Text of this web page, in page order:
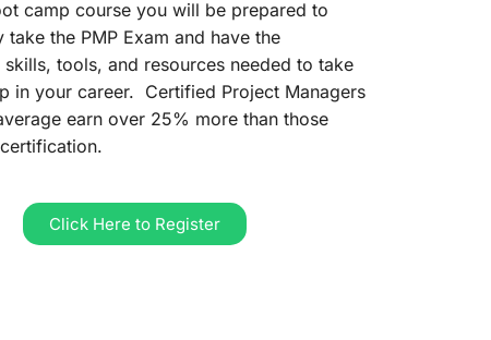
camp course you will be prepared to
take the PMP Exam and have the
tools, and resources needed to take
in your career. Certified Project Managers
earn over 25% more than those
Click Here to Register